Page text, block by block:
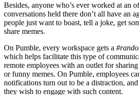
Besides, anyone who’s ever worked at an
conversations held there don’t all have an
people just want to boast, tell a joke, get
share memes.
On Pumble, every workspace gets a
which helps facilitate this type of
remote employees with an outlet for
or funny memes. On Pumble, employees
notifications turn out to be a distraction,
they wish to engage with such content.